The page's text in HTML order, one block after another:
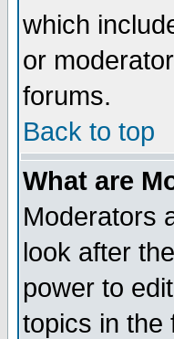
which
or
forums.
Back to top
What are
Moderators
look after
power to
topics in the